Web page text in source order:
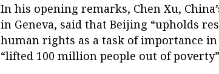
In his opening remarks, Chen Xu,
in Geneva, said that Beijing “upholds
human rights as a task of importance in
“lifted 100 million people out of